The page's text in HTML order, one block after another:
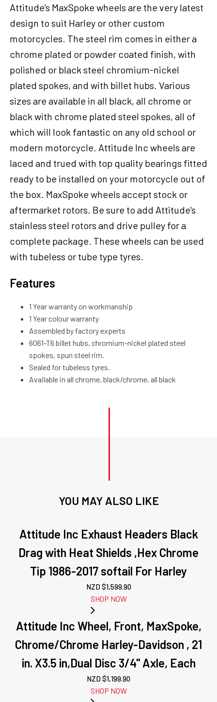
MaxSpoke,
Black/Black.
for
Harley-
Davidson
Narrow
21
x
2.15
Single
Disc,
3/4''
Each
quantity
Attitude's MaxSpoke wheels are the very latest
design to suit Harley or other custom
motorcycles. The steel rim comes in either a
chrome plated or powder coated finish, with
polished or black steel chromium-nickel
plated spokes, and with billet hubs. Various
sizes are available in all black, all chrome or
black with chrome plated steel spokes, all of
which will look fantastic on any old school or
modern motorcycle. Attitude Inc wheels are
laced and trued with top quality bearings fitted
ready to be installed on your motorcycle out of
the box. MaxSpoke wheels accept stock or
aftermarket rotors. Be sure to add Attitude's
stainless steel rotors and drive pulley for a
complete package. These wheels can be used
with tubeless or tube type tyres.
Features
1 Year warranty on workmanship
1 Year colour warranty
Assembled by factory experts
6061-T6 billet hubs, chromium-nickel plated steel
spokes, spun steel rim.
Sealed for tubeless tyres.
Available in all chrome, black/chrome, all black
YOU MAY ALSO LIKE
Attitude Inc Exhaust Headers Black
Drag with Heat Shields ,Hex Chrome
Tip 1986-2017 softail For Harley
NZD $1,599.90
SHOP NOW
Attitude Inc Wheel, Front, MaxSpoke,
Chrome/Chrome Harley-Davidson , 21
in. X3.5 in,Dual Disc 3/4'' Axle, Each
NZD $1,199.90
SHOP NOW